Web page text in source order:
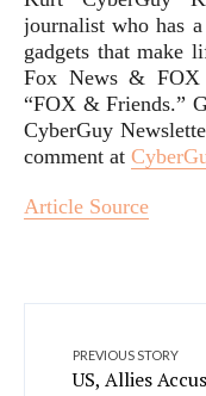
journalist who has
gadgets that make
Fox News & FOX
“FOX & Friends.”
CyberGuy
comment at
Article Source
PREVIOUS STORY
US, Allies